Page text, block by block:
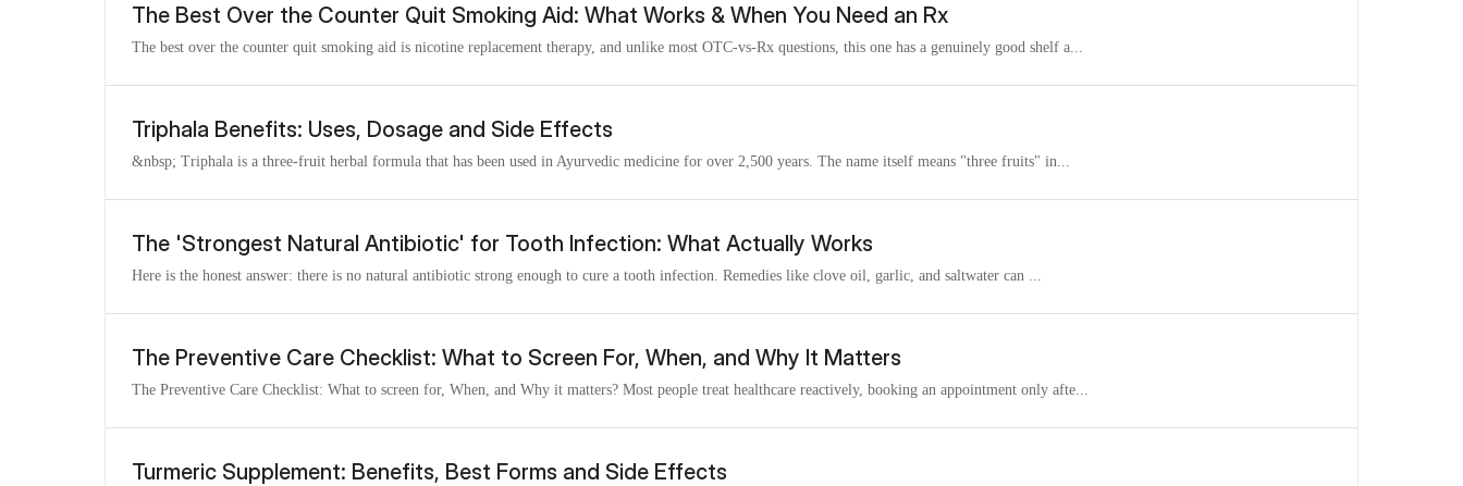
The Best Over the Counter Quit Smoking Aid: What Works & When You Need an Rx
The best over the counter quit smoking aid is nicotine replacement therapy, and unlike most OTC-vs-Rx questions, this one has a genuinely good shelf a...
Triphala Benefits: Uses, Dosage and Side Effects
&nbsp; Triphala is a three-fruit herbal formula that has been used in Ayurvedic medicine for over 2,500 years. The name itself means "three fruits" in...
The 'Strongest Natural Antibiotic' for Tooth Infection: What Actually Works
Here is the honest answer: there is no natural antibiotic strong enough to cure a tooth infection. Remedies like clove oil, garlic, and saltwater can ...
The Preventive Care Checklist: What to Screen For, When, and Why It Matters
The Preventive Care Checklist: What to screen for, When, and Why it matters? Most people treat healthcare reactively, booking an appointment only afte...
Turmeric Supplement: Benefits, Best Forms and Side Effects